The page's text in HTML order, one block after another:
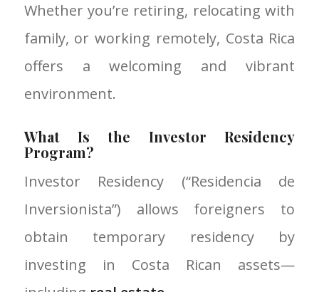
Whether you’re retiring, relocating with
family, or working remotely, Costa Rica
offers a welcoming and vibrant
environment.
What Is the Investor Residency
Program?
Investor Residency (“Residencia de
Inversionista”) allows foreigners to
obtain temporary residency by
investing in Costa Rican assets—